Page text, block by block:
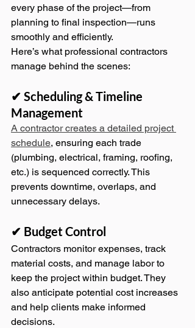
every phase of the project—from
planning to final inspection—runs
smoothly and efficiently.
Here’s what professional contractors
manage behind the scenes:
✔ Scheduling & Timeline
Management
A contractor creates a detailed project
schedule, ensuring each trade
(plumbing, electrical, framing, roofing,
etc.) is sequenced correctly. This
prevents downtime, overlaps, and
unnecessary delays.
✔ Budget Control
Contractors monitor expenses, track
material costs, and manage labor to
keep the project within budget. They
also anticipate potential cost increases
and help clients make informed
decisions.